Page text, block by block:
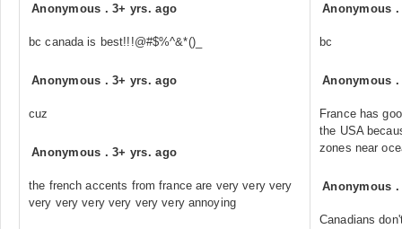
Anonymous .3+ yrs. ago
bc canada is best!!!@#$%^&*()_
Anonymous .3+ yrs. ago
cuz
Anonymous .3+ yrs. ago
the french accents from france are very very very
very very very very very very annoying
Anonymous
bc
Anonymous
France has
the USA
zones near
Anonymous
Canadians